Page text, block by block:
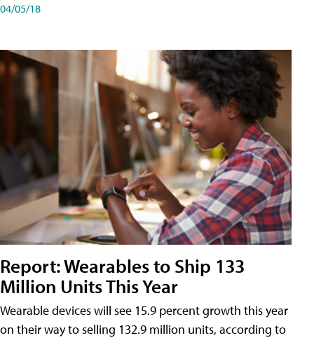
04/05/18
Report: Wearables to Ship 133
Million Units This Year
Wearable devices will see 15.9 percent growth this year
on their way to selling 132.9 million units, according to